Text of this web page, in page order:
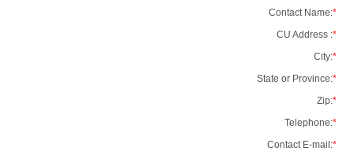
Contact Name:*
CU Address :*
City:*
State or Province:*
Zip:*
Telephone:*
Contact E-mail:*